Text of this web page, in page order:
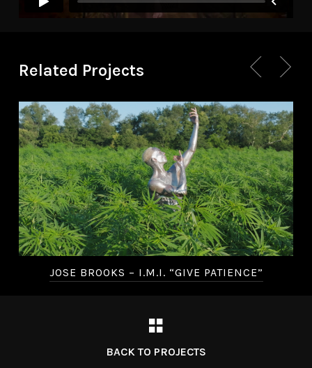
Related Projects
JOSE BROOKS – I.M.I. “GIVE PATIENCE”
BACK TO PROJECTS